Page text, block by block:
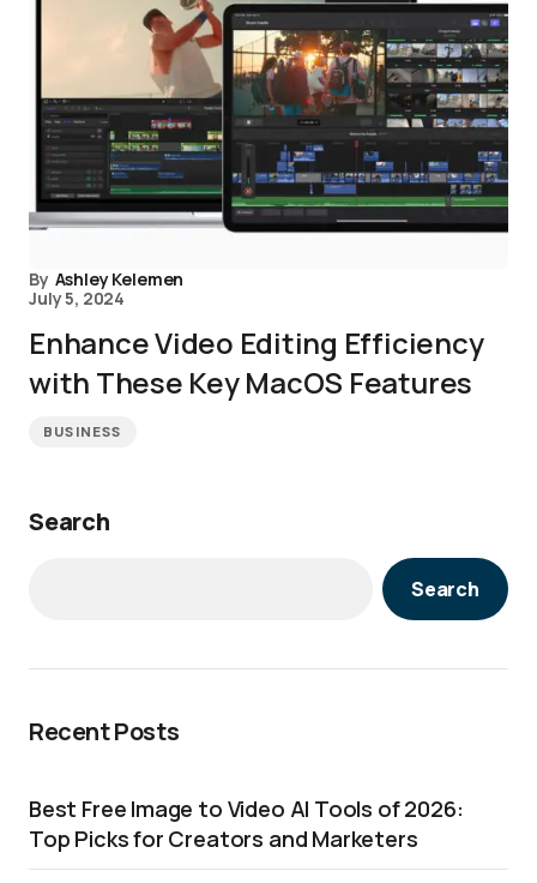
By Ashley Kelemen
July 5, 2024
Enhance Video Editing Efficiency
with These Key MacOS Features
BUSINESS
Search
Search
Recent Posts
Best Free Image to Video AI Tools of 2026:
Top Picks for Creators and Marketers